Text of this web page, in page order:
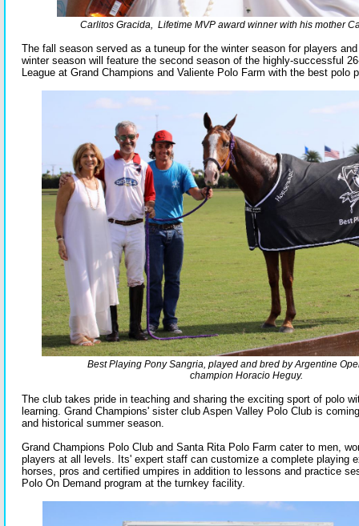
Carlitos Gracida, Lifetime MVP award winner with his mother
The fall season served as a tuneup for the winter season for players
winter season will feature the second season of the highly-successful
League at Grand Champions and Valiente Polo Farm with the best polo
Best Playing Pony Sangria, played and bred by Argentine
champion Horacio Heguy.
The club takes pride in teaching and sharing the exciting sport of polo
learning. Grand Champions' sister club Aspen Valley Polo Club is
and historical summer season.
Grand Champions Polo Club and Santa Rita Polo Farm cater to men,
players at all levels. Its' expert staff can customize a complete playing
horses, pros and certified umpires in addition to lessons and practice
Polo On Demand program at the turnkey facility.